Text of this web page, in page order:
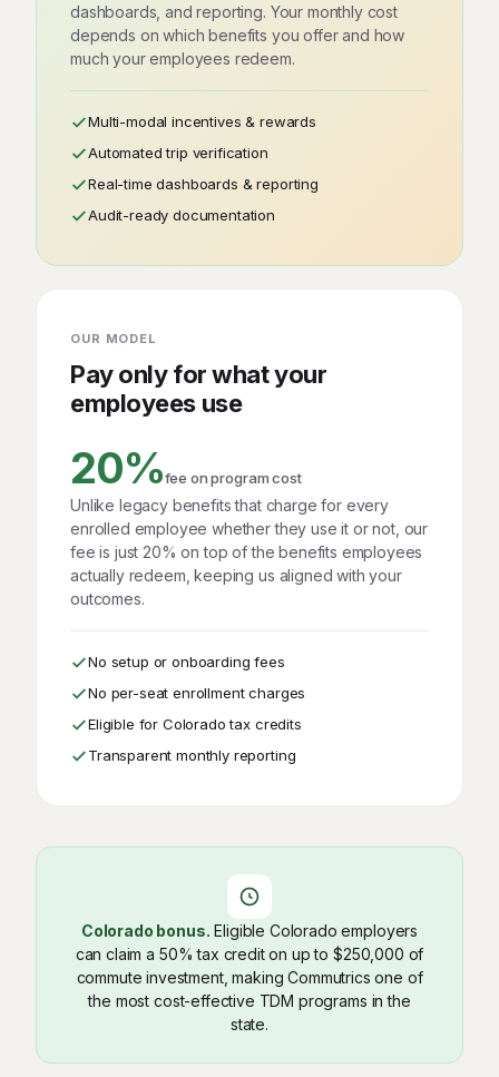
dashboards, and reporting. Your monthly cost
depends on which benefits you offer and how
much your employees redeem.
Multi-modal incentives & rewards
Automated trip verification
Real-time dashboards & reporting
Audit-ready documentation
OUR MODEL
Pay only for what your
employees use
20%fee on program cost
Unlike legacy benefits that charge for every
enrolled employee whether they use it or not, our
fee is just 20% on top of the benefits employees
actually redeem, keeping us aligned with your
outcomes.
No setup or onboarding fees
No per-seat enrollment charges
Eligible for Colorado tax credits
Transparent monthly reporting
Colorado bonus. Eligible Colorado employers
can claim a 50% tax credit on up to $250,000 of
commute investment, making Commutrics one of
the most cost-effective TDM programs in the
state.